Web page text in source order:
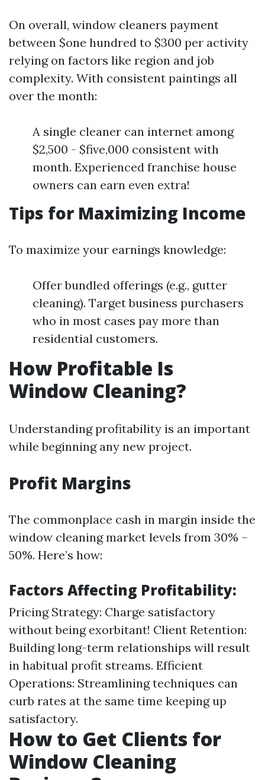
On overall, window cleaners payment
between $one hundred to $300 per activity
relying on factors like region and job
complexity. With consistent paintings all
over the month:
A single cleaner can internet among
$2,500 - $five,000 consistent with
month. Experienced franchise house
owners can earn even extra!
Tips for Maximizing Income
To maximize your earnings knowledge:
Offer bundled offerings (e.g., gutter
cleaning). Target business purchasers
who in most cases pay more than
residential customers.
How Profitable Is
Window Cleaning?
Understanding profitability is an important
while beginning any new project.
Profit Margins
The commonplace cash in margin inside the
window cleaning market levels from 30% –
50%. Here’s how:
Factors Affecting Profitability:
Pricing Strategy: Charge satisfactory
without being exorbitant! Client Retention:
Building long-term relationships will result
in habitual profit streams. Efficient
Operations: Streamlining techniques can
curb rates at the same time keeping up
satisfactory.
How to Get Clients for
Window Cleaning